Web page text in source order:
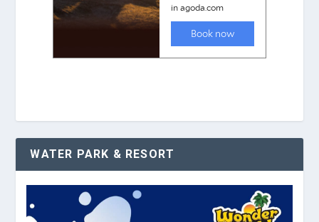
WATER PARK & RESORT